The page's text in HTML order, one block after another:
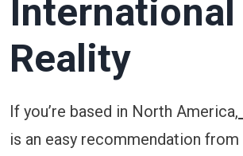
International
Reality
If you’re based in North America,
is an easy recommendation